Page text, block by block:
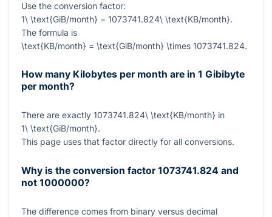
Use the conversion factor:
1\ \text{GiB/month} = 1073741.824\ \text{KB/month}.
The formula is
\text{KB/month} = \text{GiB/month} \times 1073741.824.
How many Kilobytes per month are in 1 Gibibyte
per month?
There are exactly 1073741.824\ \text{KB/month} in
1\ \text{GiB/month}.
This page uses that factor directly for all conversions.
Why is the conversion factor 1073741.824 and
not 1000000?
The difference comes from binary versus decimal